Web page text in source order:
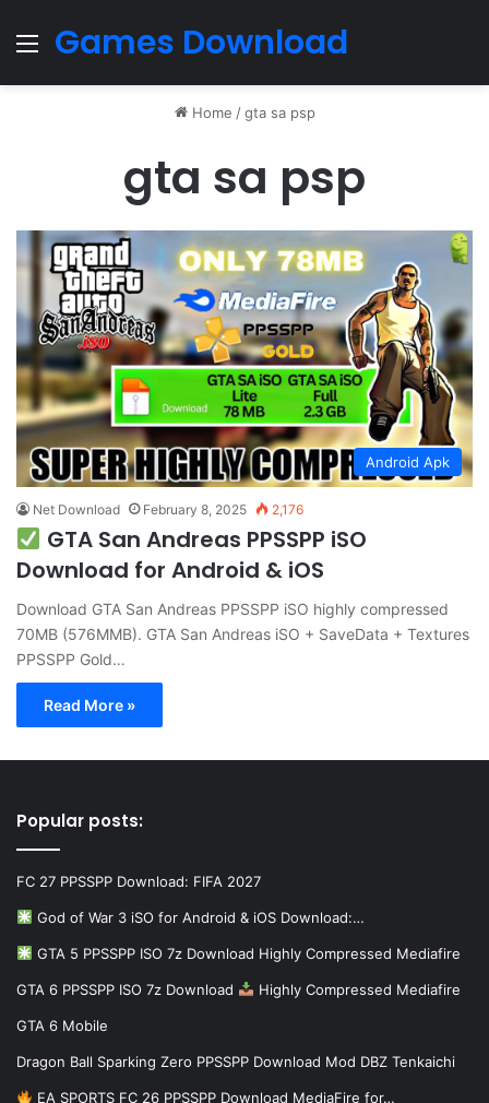
Menu
Games Download
Home / gta sa psp
gta sa psp
Android Apk
Net Download February 8, 2025 2,176
GTA San Andreas PPSSPP iSO
Download for Android & iOS
Download GTA San Andreas PPSSPP iSO highly compressed
70MB (576MMB). GTA San Andreas iSO + SaveData + Textures
PPSSPP Gold…
Read More »
Popular posts:
FC 27 PPSSPP Download: FIFA 2027
God of War 3 iSO for Android & iOS Download:…
GTA 5 PPSSPP ISO 7z Download Highly Compressed Mediafire
GTA 6 PPSSPP ISO 7z Download Highly Compressed Mediafire
GTA 6 Mobile
Dragon Ball Sparking Zero PPSSPP Download Mod DBZ Tenkaichi
EA SPORTS FC 26 PPSSPP Download MediaFire for…